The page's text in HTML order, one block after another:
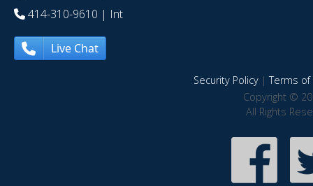
414-310-9610 | Int
Live Chat
Security Policy|Terms of
Copyright ©
All Rights